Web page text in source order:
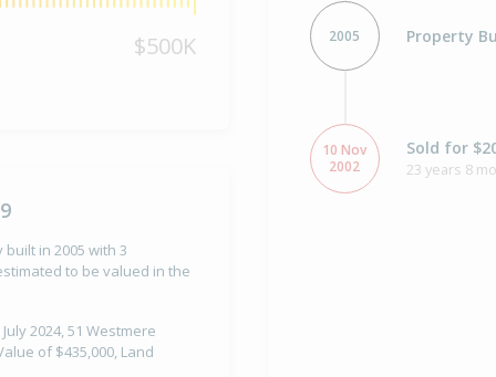
$500K
in 2005 with 3
to be valued in the
2024, 51 Westmere
of $435,000, Land
2005 Property
10 Nov
2002
Sold for
23 years 8